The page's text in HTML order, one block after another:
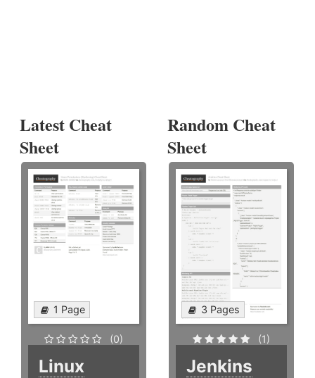
Latest Cheat
Sheet
1 Page
(0)
Linux
Random Cheat
Sheet
3 Pages
(1)
Jenkins